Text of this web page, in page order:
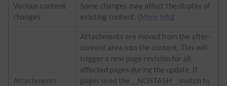
Various content
changes
Some changes may affect the display of
existing content. ( More info)
Attachments
Attachments are moved from the after-
content area into the content. This will
trigger a new page revision for all
affected pages during the update. If
pages used the __NOSTASH__ switch to